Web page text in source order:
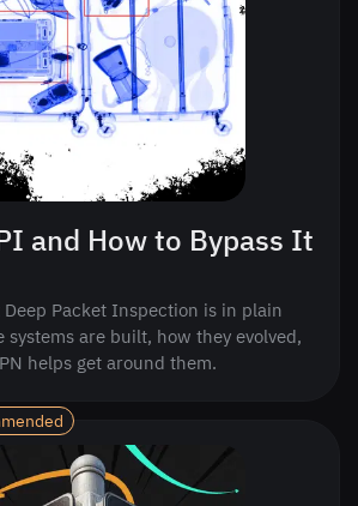
and How to Bypass It
Packet Inspection is in plain
systems are built, how they evolved,
helps get around them.